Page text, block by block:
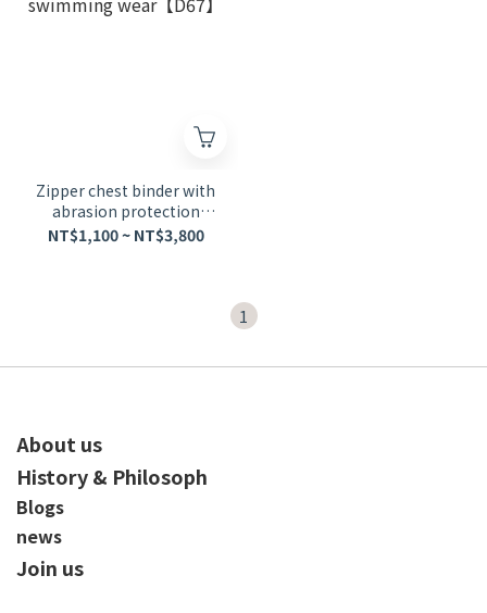
Zipper chest binder with
abrasion protection
swimming wear【D67】
NT$1,100 ~ NT$3,800
1
About us
History & Philosoph
Blogs
news
Join us